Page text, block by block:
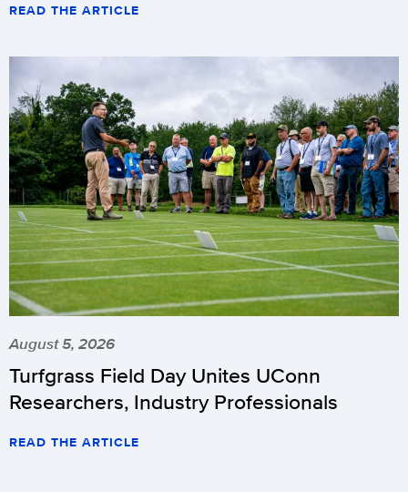
READ THE ARTICLE
August 5, 2026
Turfgrass Field Day Unites UConn
Researchers, Industry Professionals
READ THE ARTICLE